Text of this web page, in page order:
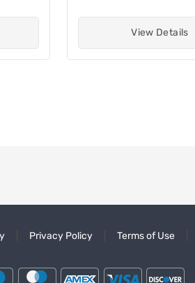
View Details
Privacy Policy Terms of Use